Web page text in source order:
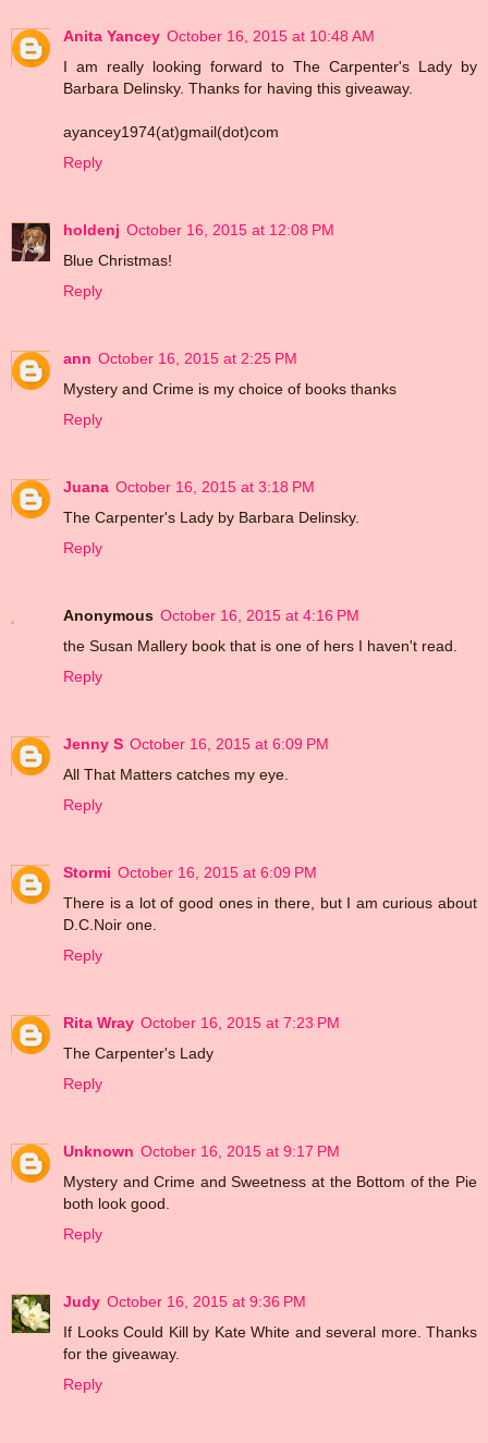
Anita Yancey October 16, 2015 at 10:48 AM
I am really looking forward to The Carpenter's Lady by
Barbara Delinsky. Thanks for having this giveaway.
ayancey1974(at)gmail(dot)com
Reply
holdenj October 16, 2015 at 12:08 PM
Blue Christmas!
Reply
ann October 16, 2015 at 2:25 PM
Mystery and Crime is my choice of books thanks
Reply
Juana October 16, 2015 at 3:18 PM
The Carpenter's Lady by Barbara Delinsky.
Reply
Anonymous October 16, 2015 at 4:16 PM
the Susan Mallery book that is one of hers I haven't read.
Reply
Jenny S October 16, 2015 at 6:09 PM
All That Matters catches my eye.
Reply
Stormi October 16, 2015 at 6:09 PM
There is a lot of good ones in there, but I am curious about
D.C.Noir one.
Reply
Rita Wray October 16, 2015 at 7:23 PM
The Carpenter's Lady
Reply
Unknown October 16, 2015 at 9:17 PM
Mystery and Crime and Sweetness at the Bottom of the Pie
both look good.
Reply
Judy October 16, 2015 at 9:36 PM
If Looks Could Kill by Kate White and several more. Thanks
for the giveaway.
Reply